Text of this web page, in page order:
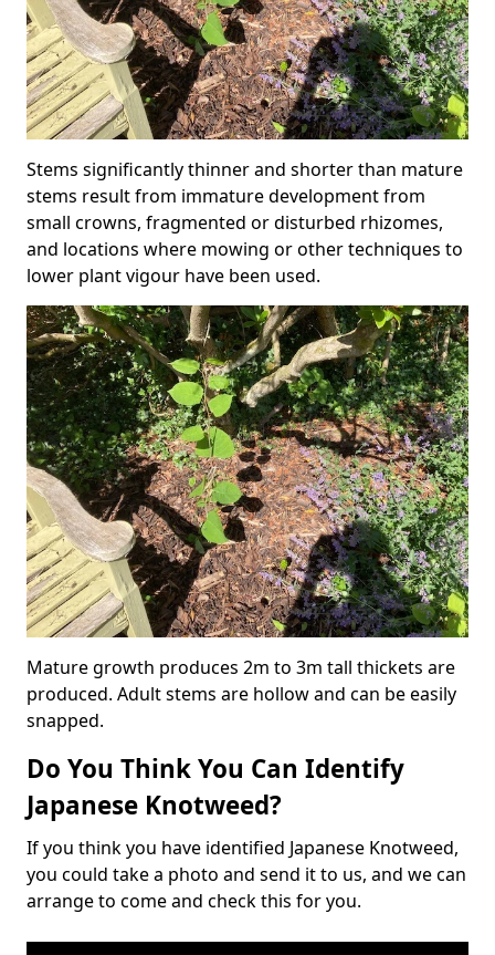
Stems significantly thinner and shorter than mature
stems result from immature development from
small crowns, fragmented or disturbed rhizomes,
and locations where mowing or other techniques to
lower plant vigour have been used.
Mature growth produces 2m to 3m tall thickets are
produced. Adult stems are hollow and can be easily
snapped.
Do You Think You Can Identify
Japanese Knotweed?
If you think you have identified Japanese Knotweed,
you could take a photo and send it to us, and we can
arrange to come and check this for you.